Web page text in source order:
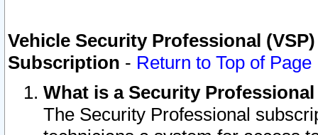
Vehicle Security Professional
Subscription - Return to Top of Page
What is a Security
The Security Professional